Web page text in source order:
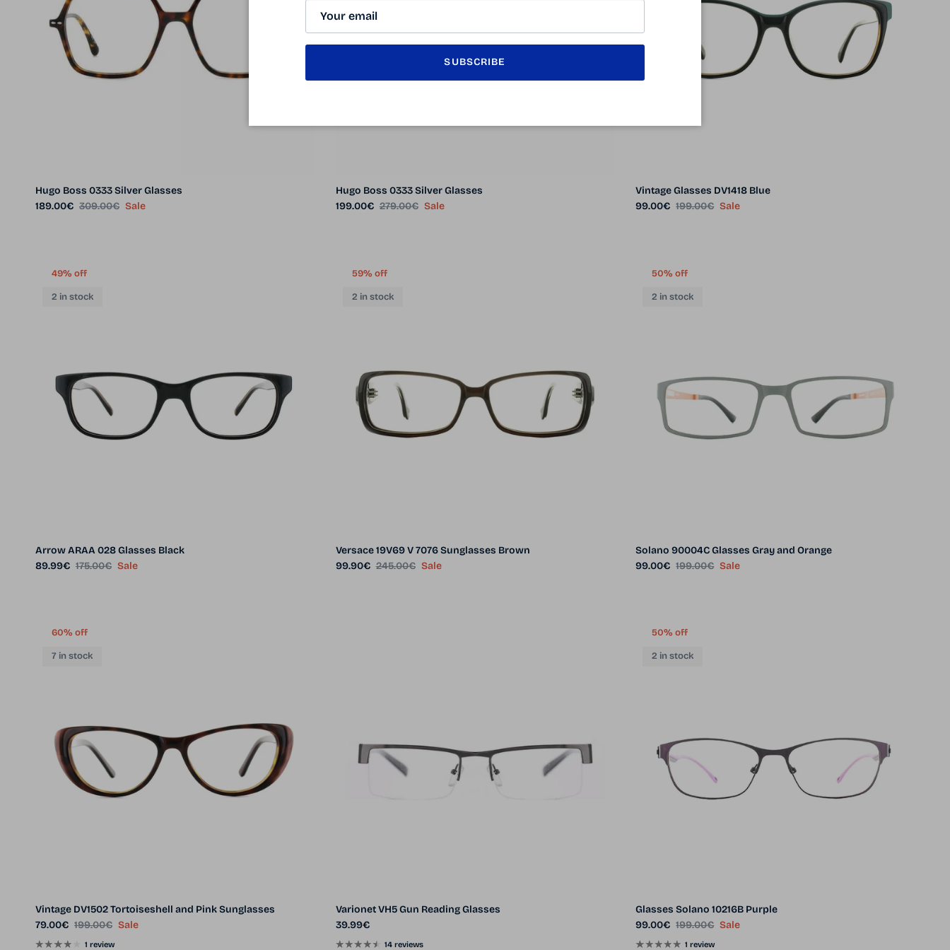
Hugo Boss 0333 Silver Glasses
Sale price
189.00€ Regular price
309.00€ Sale
Hugo Boss 0333 Silver Glasses
Sale price
199.00€ Regular price
279.00€ Sale
Vintage Glasses DV1418 Blue
Sale price
99.00€ Regular price
199.00€ Sale
49% off
2 in stock
Arrow ARAA 028 Glasses Black
Sale price
89.99€ Regular price
175.00€ Sale
59% off
2 in stock
Versace 19V69 V 7076 Sunglasses Brown
Sale price
99.90€ Regular price
245.00€ Sale
50% off
2 in stock
Solano 90004C Glasses Gray and Orange
Sale price
99.00€ Regular price
199.00€ Sale
60% off
7 in stock
Vintage DV1502 Tortoiseshell and Pink Sunglasses
Sale price
79.00€ Regular price
199.00€ Sale
1 review
Varionet VH5 Gun Reading Glasses
Regular price
39.99€
14 reviews
50% off
2 in stock
Glasses Solano 10216B Purple
Sale price
99.00€ Regular price
199.00€ Sale
1 review
SUBSCRIBE